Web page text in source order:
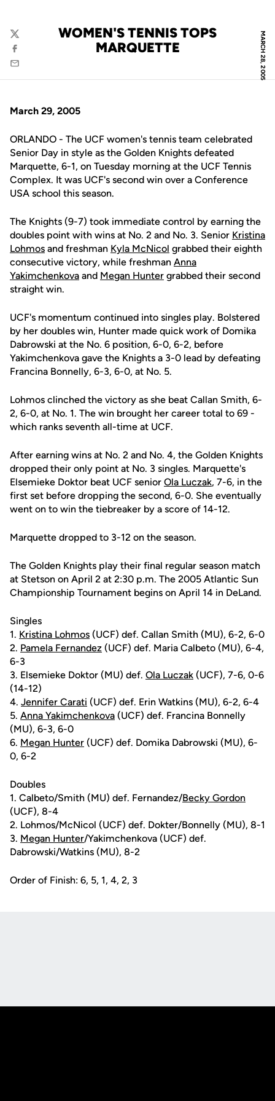
MARCH 28, 2005
WOMEN'S TENNIS TOPS
MARQUETTE
Twitter
Facebook
Email
March 29, 2005
ORLANDO - The UCF women's tennis team celebrated
Senior Day in style as the Golden Knights defeated
Marquette, 6-1, on Tuesday morning at the UCF Tennis
Complex. It was UCF's second win over a Conference
USA school this season.
The Knights (9-7) took immediate control by earning the
doubles point with wins at No. 2 and No. 3. Senior Kristina
Lohmos and freshman Kyla McNicol grabbed their eighth
consecutive victory, while freshman Anna
Yakimchenkova and Megan Hunter grabbed their second
straight win.
UCF's momentum continued into singles play. Bolstered
by her doubles win, Hunter made quick work of Domika
Dabrowski at the No. 6 position, 6-0, 6-2, before
Yakimchenkova gave the Knights a 3-0 lead by defeating
Francina Bonnelly, 6-3, 6-0, at No. 5.
Lohmos clinched the victory as she beat Callan Smith, 6-
2, 6-0, at No. 1. The win brought her career total to 69 -
which ranks seventh all-time at UCF.
After earning wins at No. 2 and No. 4, the Golden Knights
dropped their only point at No. 3 singles. Marquette's
Elsemieke Doktor beat UCF senior Ola Luczak, 7-6, in the
first set before dropping the second, 6-0. She eventually
went on to win the tiebreaker by a score of 14-12.
Marquette dropped to 3-12 on the season.
The Golden Knights play their final regular season match
at Stetson on April 2 at 2:30 p.m. The 2005 Atlantic Sun
Championship Tournament begins on April 14 in DeLand.
Singles
1. Kristina Lohmos (UCF) def. Callan Smith (MU), 6-2, 6-0
2. Pamela Fernandez (UCF) def. Maria Calbeto (MU), 6-4,
6-3
3. Elsemieke Doktor (MU) def. Ola Luczak (UCF), 7-6, 0-6
(14-12)
4. Jennifer Carati (UCF) def. Erin Watkins (MU), 6-2, 6-4
5. Anna Yakimchenkova (UCF) def. Francina Bonnelly
(MU), 6-3, 6-0
6. Megan Hunter (UCF) def. Domika Dabrowski (MU), 6-
0, 6-2
Doubles
1. Calbeto/Smith (MU) def. Fernandez/Becky Gordon
(UCF), 8-4
2. Lohmos/McNicol (UCF) def. Dokter/Bonnelly (MU), 8-1
3. Megan Hunter/Yakimchenkova (UCF) def.
Dabrowski/Watkins (MU), 8-2
Order of Finish: 6, 5, 1, 4, 2, 3